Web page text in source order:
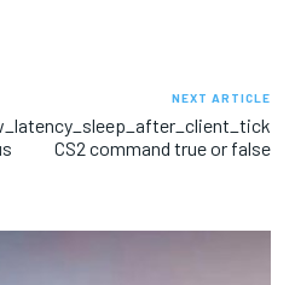
NEXT ARTICLE
CS2 command true or false